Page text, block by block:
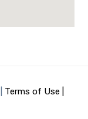
Terms of Use |